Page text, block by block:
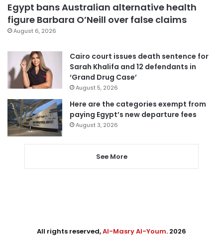
Egypt bans Australian alternative health
figure Barbara O’Neill over false claims
August 6, 2026
Cairo court issues death sentence for
Sarah Khalifa and 12 defendants in
‘Grand Drug Case’
August 5, 2026
Here are the categories exempt from
paying Egypt’s new departure fees
August 3, 2026
See More
All rights reserved,Al-Masry Al-Youm. 2026